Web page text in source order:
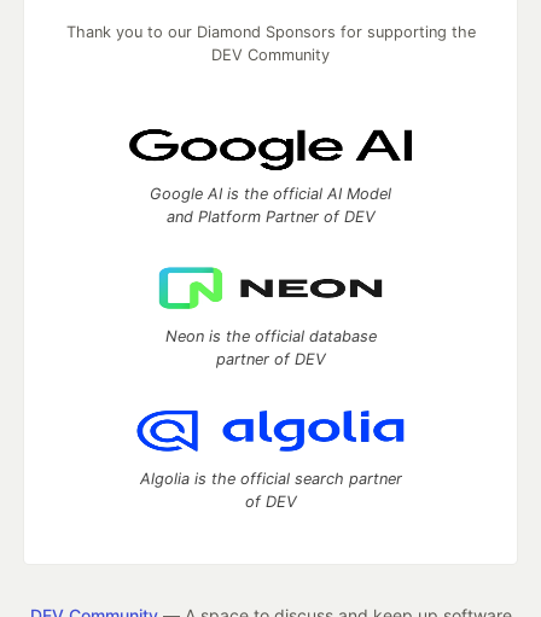
Thank you to our Diamond Sponsors for supporting the
DEV Community
Google AI is the official AI Model
and Platform Partner of DEV
Neon is the official database
partner of DEV
Algolia is the official search partner
of DEV